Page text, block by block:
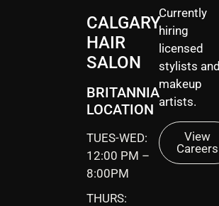
CALGARY
HAIR
SALON
BRITANNIA
LOCATION
TUES-WED:
12:00 PM –
8:00PM
THURS:
Currently
hiring
licensed
stylists and
makeup
artists.
View
Careers